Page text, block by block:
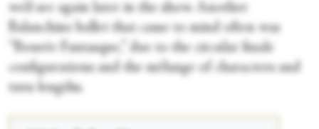
we’d see again later in the show. Another
Balanchine ballet that came to mind often was
“Bourée Fantasque,” due to the circular finale
configurations and the mélange of characters and
tutu lengths.